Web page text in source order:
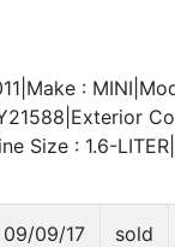
:
Size : 1.6-
09/09/17 sold